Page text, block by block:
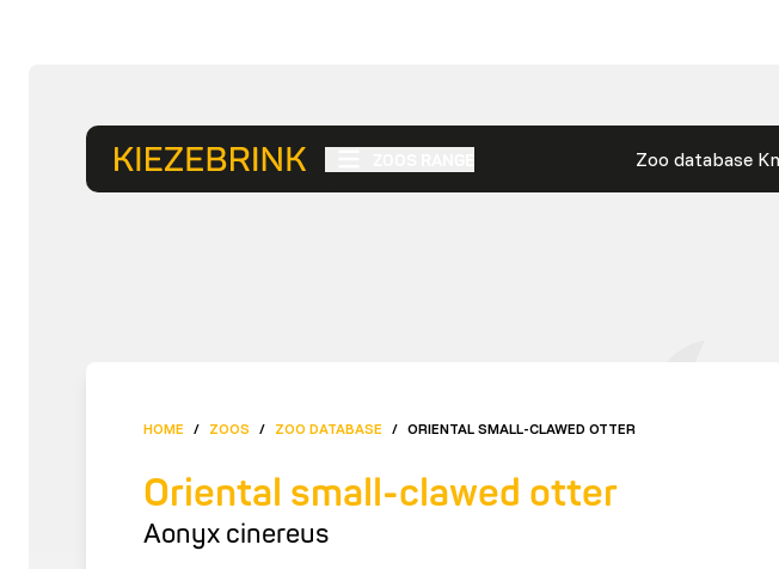
Zoo database
HOME / ZOOS / ZOO DATABASE / ORIENTAL SMALL-CLAWED OTTER
Oriental small-clawed otter
Aonyx cinereus